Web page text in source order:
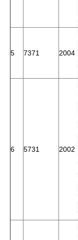
5 7371 2004
6 5731 2002